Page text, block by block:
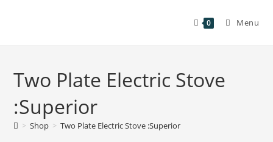
0 Menu
Two Plate Electric Stove
:Superior
> Shop > Two Plate Electric Stove :Superior